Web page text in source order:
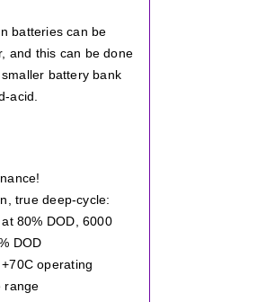
batteries can be
and this can be done
battery bank
acid.
true deep-cycle:
80% DOD, 6000
DOD
operating
range